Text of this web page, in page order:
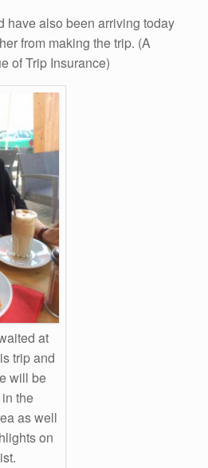
have also been arriving today
from making the trip. (A
of Trip Insurance)
at
trip and
will be
the
as well
on